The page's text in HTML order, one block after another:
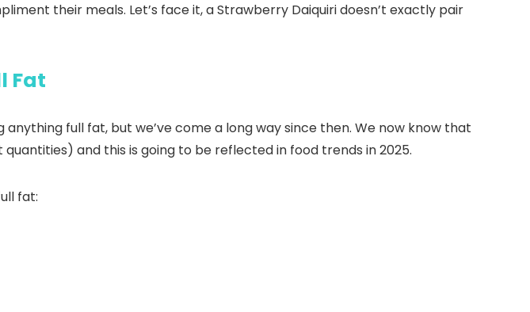
their meals. Let’s face it, a Strawberry Daiquiri doesn’t exactly pair
Fat
full fat, but we’ve come a long way since then. We now know that
and this is going to be reflected in food trends in 2025.
fat: